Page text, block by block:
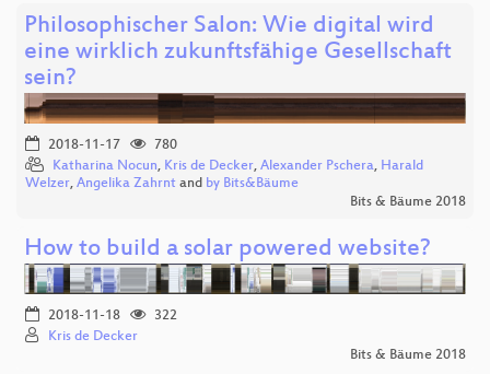
Philosophischer Salon: Wie digital wird
eine wirklich zukunftsfähige Gesellschaft
sein?
2018-11-17
780
Katharina Nocun, Kris de Decker, Alexander Pschera, Harald
Welzer, Angelika Zahrnt and by Bits&Bäume
Bits & Bäume 2018
How to build a solar powered website?
2018-11-18
322
Kris de Decker
Bits & Bäume 2018